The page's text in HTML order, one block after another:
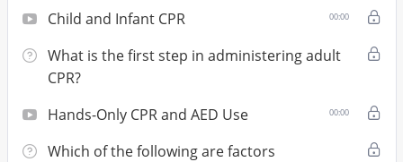
Child and Infant CPR 00:00
What is the first step in administering adult
CPR?
Hands-Only CPR and AED Use
00:00
Which of the following are factors